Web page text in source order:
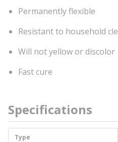
Permanently flexible
Resistant to household
Will not yellow or discolor
Fast cure
Specifications
Type